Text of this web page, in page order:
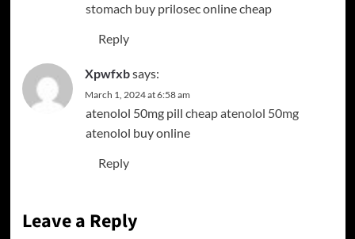
stomach buy prilosec online cheap
Reply
Xpwfxbsays:
March 1, 2024 at 6:58 am
atenolol 50mg pill cheap atenolol 50mg
atenolol buy online
Reply
Leave a Reply